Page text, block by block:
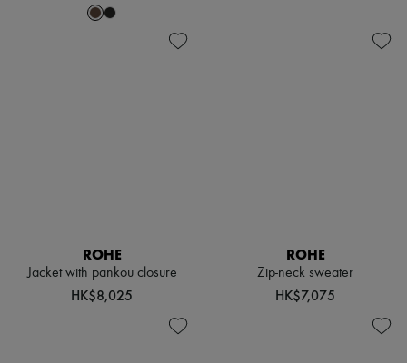
ROHE
Jacket with pankou closure
HK$8,025
ROHE
Zip-neck sweater
HK$7,075